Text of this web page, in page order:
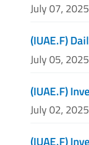
July 07,
(IUAE.F)
July 05,
(IUAE.F)
July 02,
(IUAE.F)